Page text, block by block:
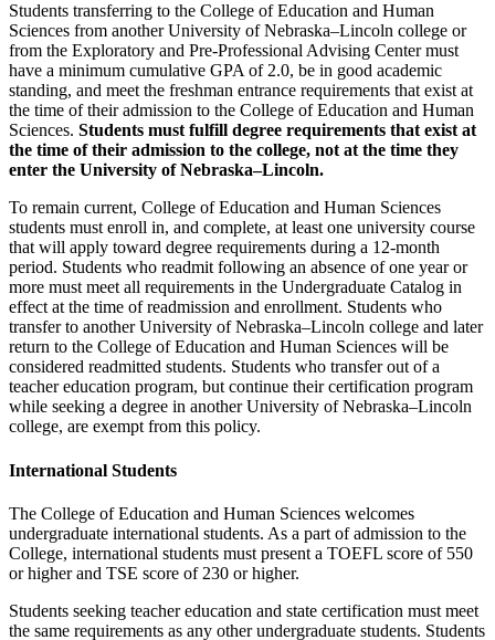
Students transferring to the College of Education and Human
Sciences from another University of Nebraska–Lincoln college or
from the Exploratory and Pre-Professional Advising Center must
have a minimum cumulative GPA of 2.0, be in good academic
standing, and meet the freshman entrance requirements that exist at
the time of their admission to the College of Education and Human
Sciences. Students must fulfill degree requirements that exist at
the time of their admission to the college, not at the time they
enter the University of Nebraska–Lincoln.
To remain current, College of Education and Human Sciences
students must enroll in, and complete, at least one university course
that will apply toward degree requirements during a 12-month
period. Students who readmit following an absence of one year or
more must meet all requirements in the Undergraduate Catalog in
effect at the time of readmission and enrollment. Students who
transfer to another University of Nebraska–Lincoln college and later
return to the College of Education and Human Sciences will be
considered readmitted students. Students who transfer out of a
teacher education program, but continue their certification program
while seeking a degree in another University of Nebraska–Lincoln
college, are exempt from this policy.
International Students
The College of Education and Human Sciences welcomes
undergraduate international students. As a part of admission to the
College, international students must present a TOEFL score of 550
or higher and TSE score of 230 or higher.
Students seeking teacher education and state certification must meet
the same requirements as any other undergraduate students. Students